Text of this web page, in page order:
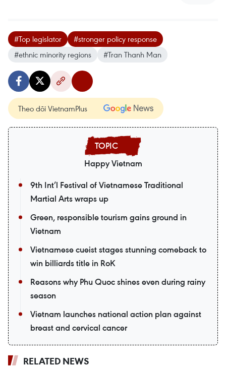
#Top legislator
#stronger policy response
#ethnic minority regions
#Tran Thanh Man
Theo dõi VietnamPlus
Happy Vietnam
9th Int’l Festival of Vietnamese Traditional
Martial Arts wraps up
Green, responsible tourism gains ground in
Vietnam
Vietnamese cueist stages stunning comeback to
win billiards title in RoK
Reasons why Phu Quoc shines even during rainy
season
Vietnam launches national action plan against
breast and cervical cancer
RELATED NEWS